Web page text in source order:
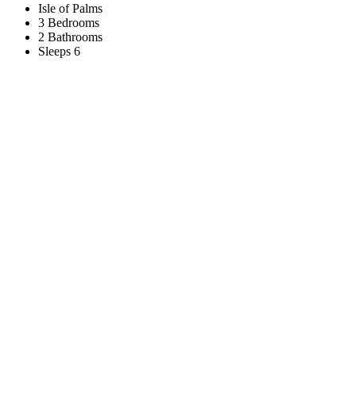
Isle of Palms
3 Bedrooms
2 Bathrooms
Sleeps 6